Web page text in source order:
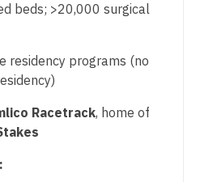
Surgery
Medicine
beds; >20,000 surgical
residency programs (no
Racetrack, home of